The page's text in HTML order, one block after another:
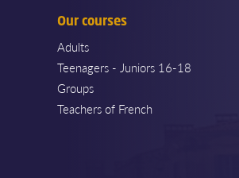
Our courses
Adults
Teenagers - Juniors 16-18
Groups
Teachers of French